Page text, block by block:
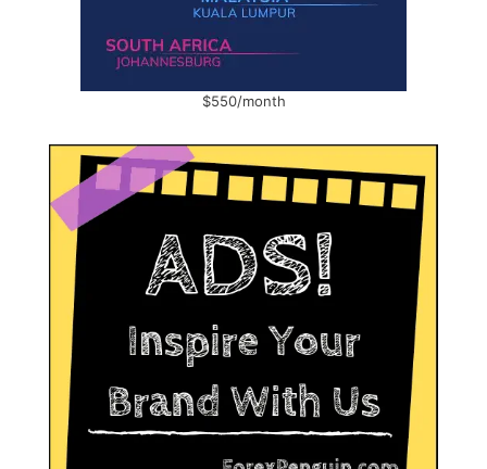
$550/month